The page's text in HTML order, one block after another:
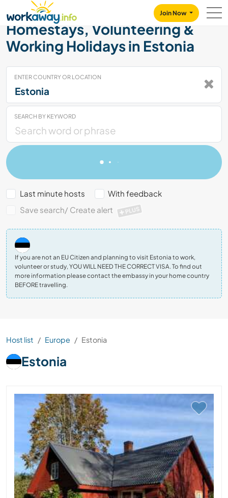
CONTENT
MAIN NAVIGATION
Join Now
Homestays, Volunteering &
Working Holidays in Estonia
ENTER COUNTRY OR LOCATION
SEARCH BY KEYWORD
Last minute hosts
With feedback
Save search/ Create alert
PLUS
If you are not an EU Citizen and planning to visit Estonia to work,
volunteer or study, YOU WILL NEED THE CORRECT VISA. To find out
more information please contact the embassy in your home country
BEFORE travelling.
Host list Europe Estonia
Estonia